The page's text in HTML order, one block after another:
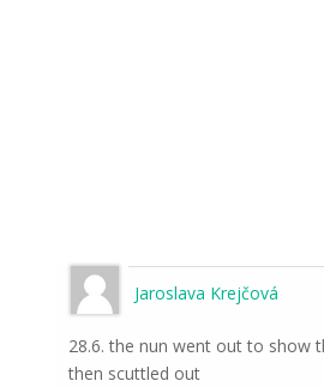
Jaroslava Krejčová
28.6. the nun went out to show
then scuttled out